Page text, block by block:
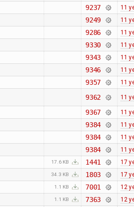
9237 11
9249 11
9286 11
9330 11
9343 11
9346 11
9357 11
9362 11
9367 11
9384 11
9384 11
9384 11
17.6 KB 1441 17
34.3 KB 1803 17
1.1 KB 7001 12
1.1 KB 7363 12